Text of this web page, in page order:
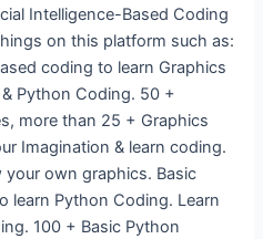
Intelligence-Based Coding
on this platform such as:
coding to learn Graphics
Python Coding. 50 +
more than 25 + Graphics
Imagination & learn coding.
own graphics. Basic
learn Python Coding. Learn
100 + Basic Python